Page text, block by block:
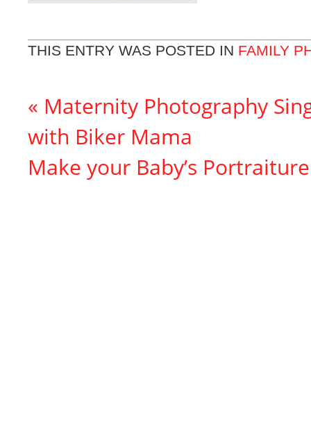
THIS ENTRY WAS POSTED IN FAMILY
« Maternity Photography
with Biker Mama
Make your Baby’s